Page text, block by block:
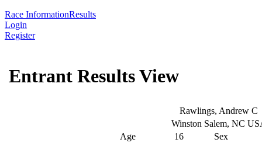
Race InformationResults
Login
Register
Entrant Results View
Rawlings, Andrew C
Winston Salem, NC
Age
16
Sex